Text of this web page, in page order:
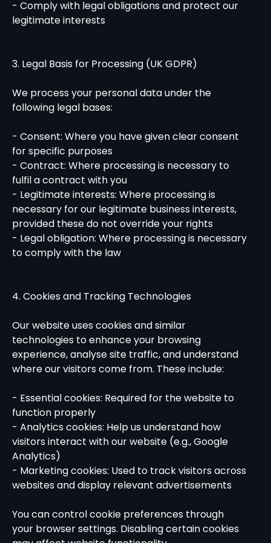
- Comply with legal obligations and protect our
legitimate interests
3. Legal Basis for Processing (UK GDPR)
We process your personal data under the
following legal bases:
- Consent: Where you have given clear consent
for specific purposes
- Contract: Where processing is necessary to
fulfil a contract with you
- Legitimate interests: Where processing is
necessary for our legitimate business interests,
provided these do not override your rights
- Legal obligation: Where processing is necessary
to comply with the law
4. Cookies and Tracking Technologies
Our website uses cookies and similar
technologies to enhance your browsing
experience, analyse site traffic, and understand
where our visitors come from. These include:
- Essential cookies: Required for the website to
function properly
- Analytics cookies: Help us understand how
visitors interact with our website (e.g., Google
Analytics)
- Marketing cookies: Used to track visitors across
websites and display relevant advertisements
You can control cookie preferences through
your browser settings. Disabling certain cookies